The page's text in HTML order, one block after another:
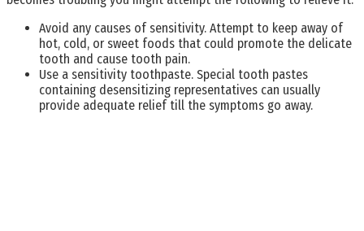
Avoid any causes of sensitivity. Attempt to keep away of
hot, cold, or sweet foods that could promote the delicate
tooth and cause tooth pain.
Use a sensitivity toothpaste. Special tooth pastes
containing desensitizing representatives can usually
provide adequate relief till the symptoms go away.